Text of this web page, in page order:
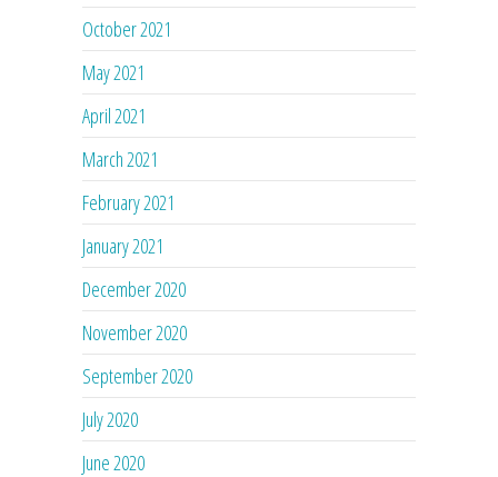
October 2021
May 2021
April 2021
March 2021
February 2021
January 2021
December 2020
November 2020
September 2020
July 2020
June 2020